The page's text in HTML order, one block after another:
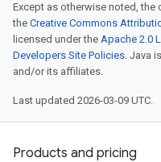
Except as otherwise noted,
the Creative Commons
licensed under the Apache 2.0
Developers Site Policies. Java
and/or its affiliates.
Last updated 2026-03-09 UTC.
Products and pricing